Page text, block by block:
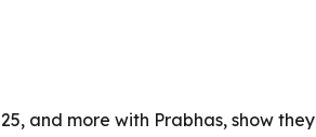
and more with Prabhas, show they